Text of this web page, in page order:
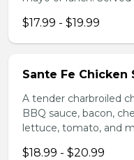
$17.99 - $19.99
Sante Fe Chicken
A tender charbroiled
BBQ sauce, bacon,
lettuce, tomato, and
$18.99 - $20.99